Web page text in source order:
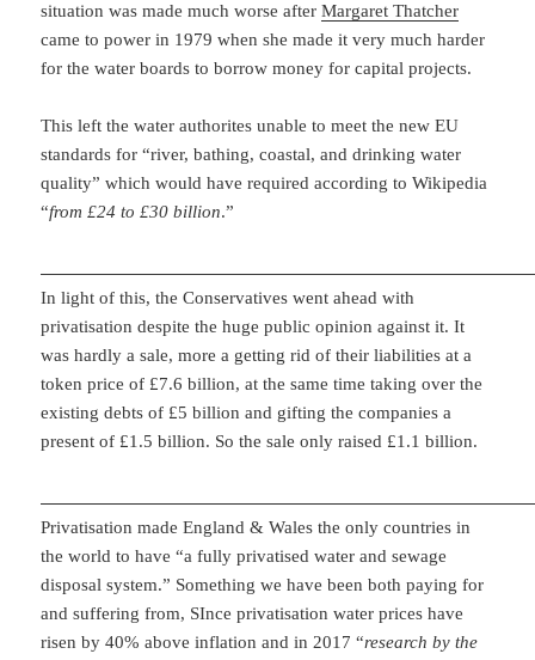
situation was made much worse afterMargaret Thatcher
came to power in 1979 when she made it very much harder
for the water boards to borrow money for capital projects.
This left the water authorites unable to meet the new EU
standards for “river, bathing, coastal, and drinking water
quality” which would have required according to Wikipedia
“from £24 to £30 billion.”
In light of this, the Conservatives went ahead with
privatisation despite the huge public opinion against it. It
was hardly a sale, more a getting rid of their liabilities at a
token price of £7.6 billion, at the same time taking over the
existing debts of £5 billion and gifting the companies a
present of £1.5 billion. So the sale only raised £1.1 billion.
Privatisation made England & Wales the only countries in
the world to have “a fully privatised water and sewage
disposal system.” Something we have been both paying for
and suffering from, SInce privatisation water prices have
risen by 40% above inflation and in 2017 “research by the